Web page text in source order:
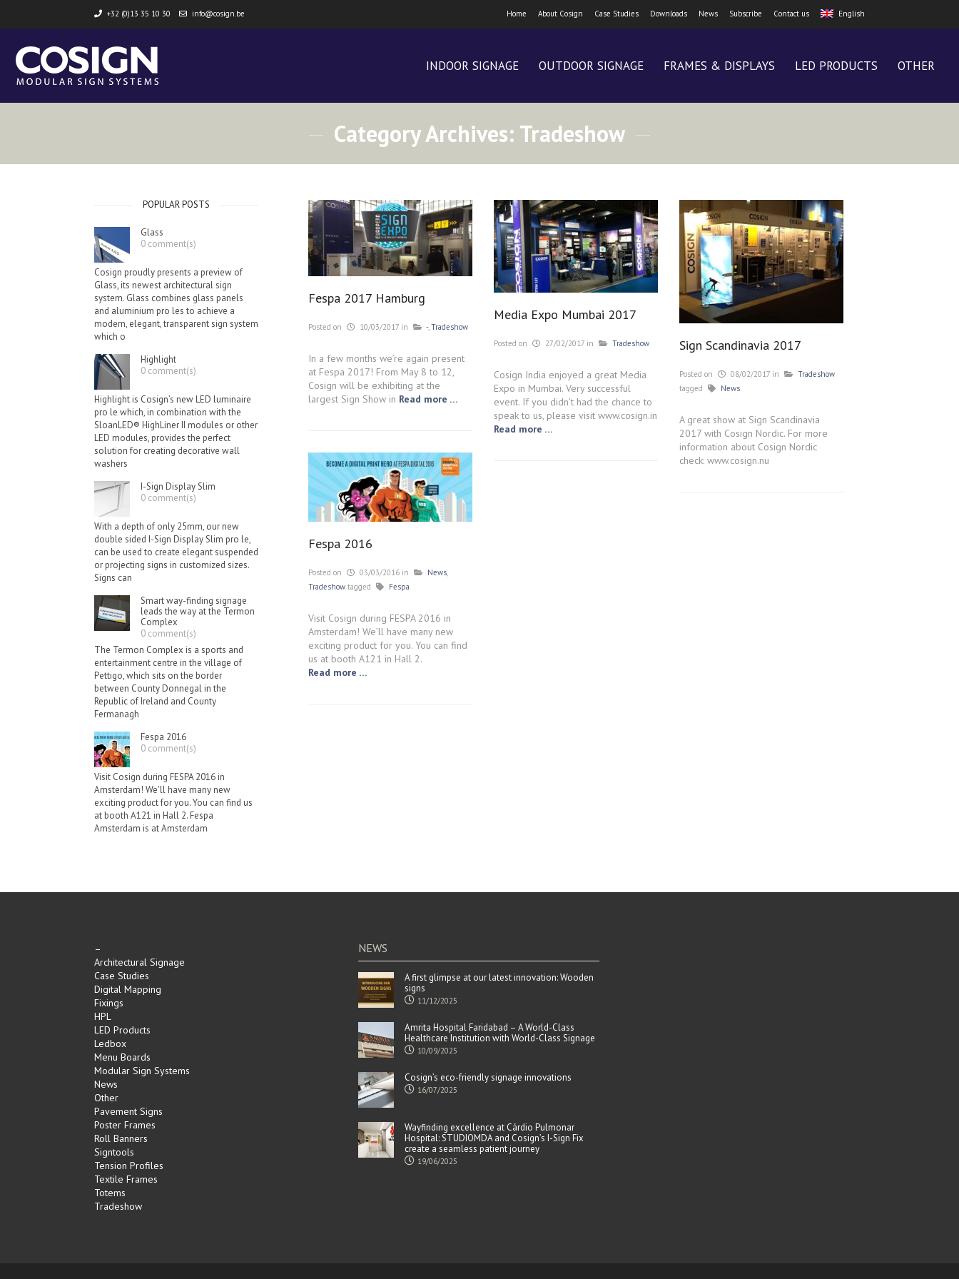
+32 (0)13 35 10 30 info@cosign.be Home About Cosign Case Studies Downloads News Subscribe Contact us English
INDOOR SIGNAGE OUTDOOR SIGNAGE FRAMES & DISPLAYS LED PRODUCTS OTHER
Category Archives: Tradeshow
Fespa 2017 Hamburg
Posted on 10/03/2017 in -, Tradeshow
In a few months we’re again present
at Fespa 2017! From May 8 to 12,
Cosign will be exhibiting at the
largest Sign Show in Read more …
Media Expo Mumbai 2017
Posted on 27/02/2017 in Tradeshow
Cosign India enjoyed a great Media
Expo in Mumbai. Very successful
event. If you didn’t had the chance to
speak to us, please visit www.cosign.in
Read more …
Sign Scandinavia 2017
Posted on 08/02/2017 in
Tradeshow
tagged
News
A great show at Sign Scandinavia
2017 with Cosign Nordic. For more
information about Cosign Nordic
check: www.cosign.nu
Fespa 2016
Posted on 03/03/2016 in News
Tradeshow tagged Fespa
Visit Cosign during FESPA 2016 in
Amsterdam! We’ll have many new
exciting product for you. You can find
us at booth A121 in Hall 2.
Read more …
POPULAR POSTS
Glass
0 comment(s)
Cosign proudly presents a preview of
Glass, its newest architectural sign
system. Glass combines glass panels
and aluminium pro les to achieve a
modern, elegant, transparent sign system
which o
Highlight
0 comment(s)
Highlight is Cosign’s new LED luminaire
pro le which, in combination with the
SloanLED® HighLiner II modules or other
LED modules, provides the perfect
solution for creating decorative wall
washers
I-Sign Display Slim
0 comment(s)
With a depth of only 25mm, our new
double sided I-Sign Display Slim pro le,
can be used to create elegant suspended
or projecting signs in customized sizes.
Signs can
Smart way-finding signage
leads the way at the Termon
Complex
0 comment(s)
The Termon Complex is a sports and
entertainment centre in the village of
Pettigo, which sits on the border
between County Donnegal in the
Republic of Ireland and County
Fermanagh
Fespa 2016
0 comment(s)
Visit Cosign during FESPA 2016 in
Amsterdam! We'll have many new
exciting product for you. You can find us
at booth A121 in Hall 2. Fespa
Amsterdam is at Amsterdam
–
Architectural Signage
Case Studies
Digital Mapping
Fixings
HPL
LED Products
Ledbox
Menu Boards
Modular Sign Systems
News
Other
Pavement Signs
Poster Frames
Roll Banners
Signtools
Tension Profiles
Textile Frames
Totems
Tradeshow
NEWS
A first glimpse at our latest innovation: Wooden
signs
11/12/2025
Amrita Hospital Faridabad – A World-Class
Healthcare Institution with World-Class Signage
10/09/2025
Cosign’s eco-friendly signage innovations
16/07/2025
Wayfinding excellence at Cárdio Pulmonar
Hospital: STUDIOMDA and Cosign’s I-Sign Fix
create a seamless patient journey
19/06/2025